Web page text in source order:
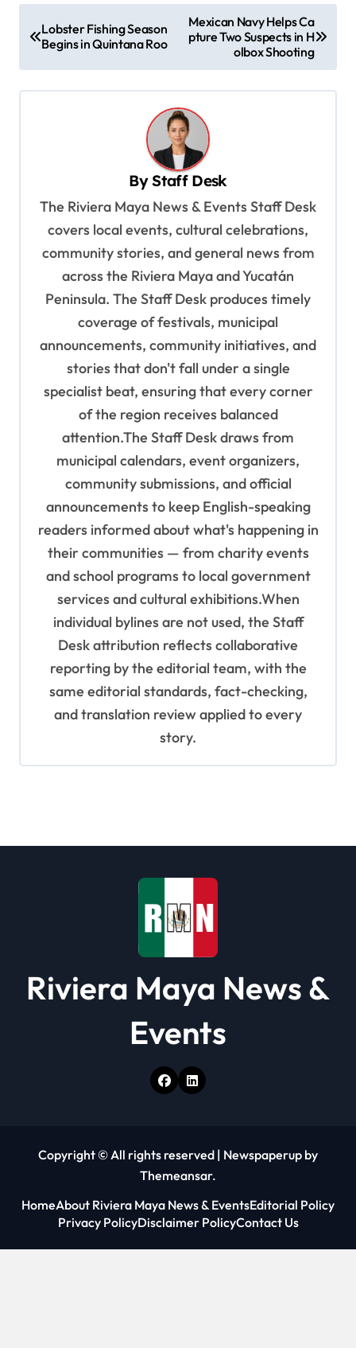
o
s
t
Lobster Fishing Season
Begins in Quintana Roo
Mexican Navy Helps Ca
pture Two Suspects in H
olbox Shooting
ByStaff Desk
The Riviera Maya News & Events Staff Desk
covers local events, cultural celebrations,
community stories, and general news from
across the Riviera Maya and Yucatán
Peninsula. The Staff Desk produces timely
coverage of festivals, municipal
announcements, community initiatives, and
stories that don't fall under a single
specialist beat, ensuring that every corner
of the region receives balanced
attention.The Staff Desk draws from
municipal calendars, event organizers,
community submissions, and official
announcements to keep English-speaking
readers informed about what's happening in
their communities — from charity events
and school programs to local government
services and cultural exhibitions.When
individual bylines are not used, the Staff
Desk attribution reflects collaborative
reporting by the editorial team, with the
same editorial standards, fact-checking,
and translation review applied to every
story.
Riviera Maya News &
Events
Copyright © All rights reserved | Newspaperup by
Themeansar.
HomeAbout Riviera Maya News & EventsEditorial Policy
Privacy PolicyDisclaimer PolicyContact Us